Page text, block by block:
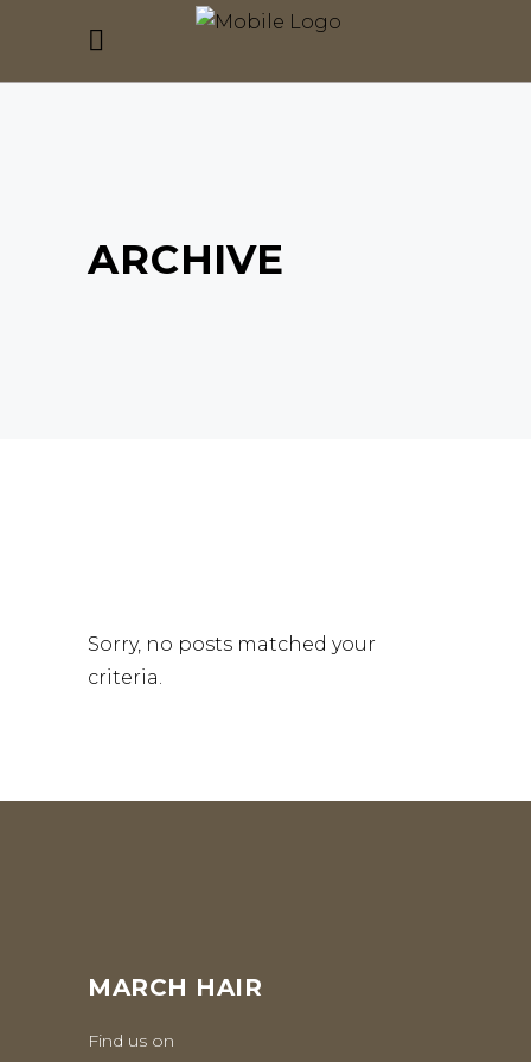
ARCHIVE
Sorry, no posts matched your
criteria.
MARCH HAIR
Find us on